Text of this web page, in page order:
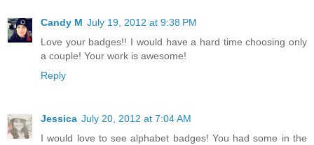
Candy M July 19, 2012 at 9:38 PM
Love your badges!! I would have a hard time choosing only
a couple! Your work is awesome!
Reply
Jessica July 20, 2012 at 7:04 AM
I would love to see alphabet badges! You had some in the